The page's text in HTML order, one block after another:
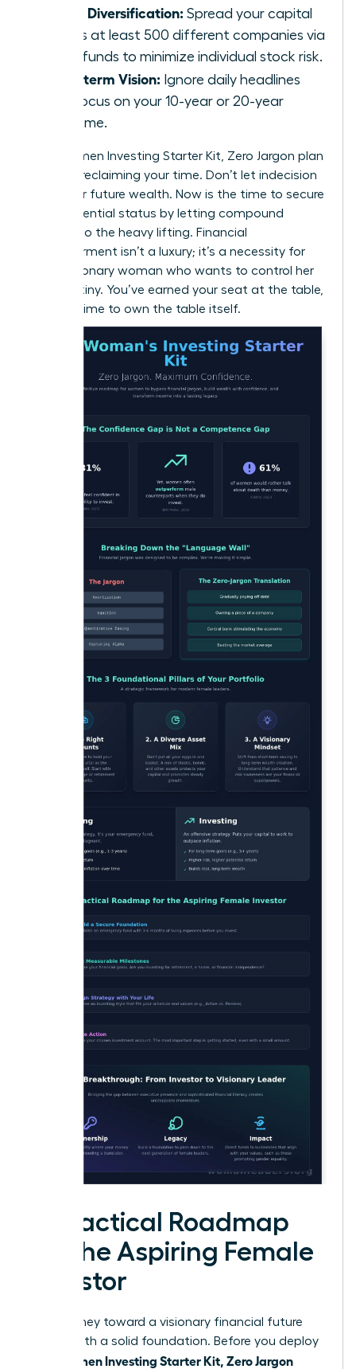
Broad Diversification: Spread your capital
across at least 500 different companies via
index funds to minimize individual stock risk.
Long-term Vision: Ignore daily headlines
and focus on your 10-year or 20-year
outcome.
Your Women Investing Starter Kit, Zero Jargon plan
is about reclaiming your time. Don’t let indecision
steal your future wealth. Now is the time to secure
your influential status by letting compound
interest do the heavy lifting. Financial
empowerment isn’t a luxury; it’s a necessity for
every visionary woman who wants to control her
own destiny. You’ve earned your seat at the table,
now it’s time to own the table itself.
A Practical Roadmap
for the Aspiring Female
Investor
Your journey toward a visionary financial future
begins with a solid foundation. Before you deploy
Women Investing Starter Kit, Zero Jargon